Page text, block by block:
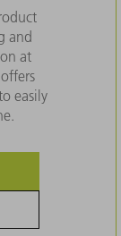
and
at
easily